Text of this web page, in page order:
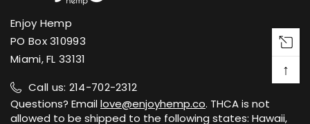
Enjoy Hemp
PO Box 310993
Miami, FL 33131
Call us: 214-702-2312
Questions? Emaillove@enjoyhemp.co. THCA is not
allowed to be shipped to the following states: Hawaii,
↑